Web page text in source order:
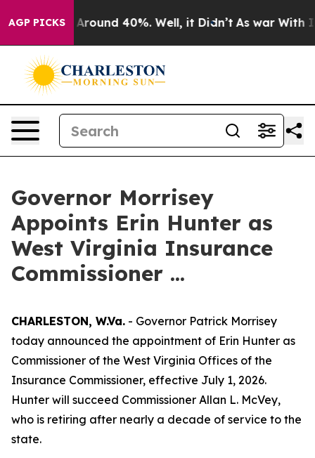
AGP PICKS
a Floor Around 40%. Well, it Didn’t As war With
Governor Morrisey
Appoints Erin Hunter as
West Virginia Insurance
Commissioner ...
CHARLESTON, W.Va. - Governor Patrick Morrisey
today announced the appointment of Erin Hunter as
Commissioner of the West Virginia Offices of the
Insurance Commissioner, effective July 1, 2026.
Hunter will succeed Commissioner Allan L. McVey,
who is retiring after nearly a decade of service to the
state.